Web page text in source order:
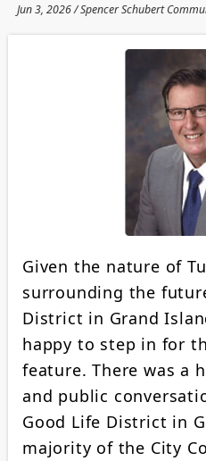
Jun 3, 2026 / Spencer Schubert
Given the nature of
surrounding the
District in Grand
happy to step in for
feature. There was a
and public
Good Life District in
majority of the City